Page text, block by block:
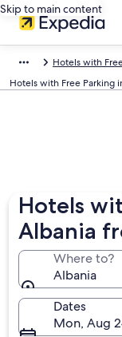
Skip to main content
Hotels with
Hotels with Free Parking
Hotels
Albania
Where to?
Albania
Dates
Mon, Aug